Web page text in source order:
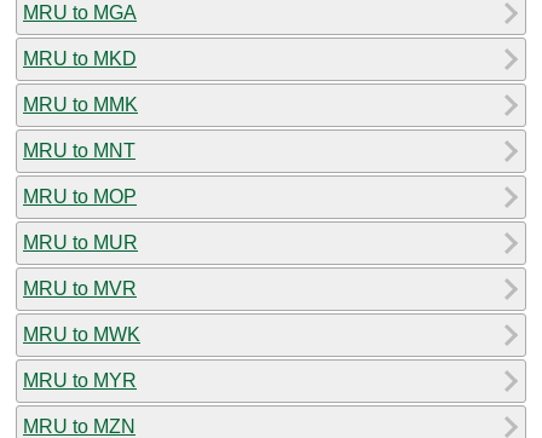
MRU to MGA
MRU to MKD
MRU to MMK
MRU to MNT
MRU to MOP
MRU to MUR
MRU to MVR
MRU to MWK
MRU to MYR
MRU to MZN